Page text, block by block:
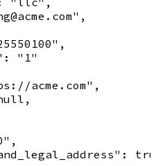
"1"
acme.com",